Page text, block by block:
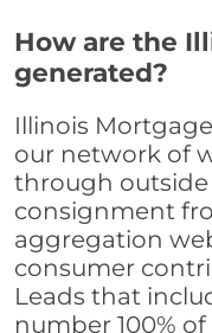
How are the
generated?
Illinois
our network of
through outside
consignment
aggregation
consumer
Leads that
number 100%